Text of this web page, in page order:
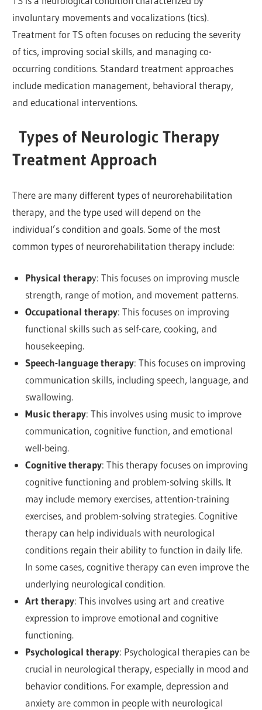
involuntary movements and vocalizations (tics).
Treatment for TS often focuses on reducing the severity
of tics, improving social skills, and managing co-
occurring conditions. Standard treatment approaches
include medication management, behavioral therapy,
and educational interventions.
Types of Neurologic Therapy
Treatment Approach
There are many different types of neurorehabilitation
therapy, and the type used will depend on the
individual’s condition and goals. Some of the most
common types of neurorehabilitation therapy include:
Physical therapy: This focuses on improving muscle
strength, range of motion, and movement patterns.
Occupational therapy: This focuses on improving
functional skills such as self-care, cooking, and
housekeeping.
Speech-language therapy: This focuses on improving
communication skills, including speech, language, and
swallowing.
Music therapy: This involves using music to improve
communication, cognitive function, and emotional
well-being.
Cognitive therapy: This therapy focuses on improving
cognitive functioning and problem-solving skills. It
may include memory exercises, attention-training
exercises, and problem-solving strategies. Cognitive
therapy can help individuals with neurological
conditions regain their ability to function in daily life.
In some cases, cognitive therapy can even improve the
underlying neurological condition.
Art therapy: This involves using art and creative
expression to improve emotional and cognitive
functioning.
Psychological therapy: Psychological therapies can be
crucial in neurological therapy, especially in mood and
behavior conditions. For example, depression and
anxiety are common in people with neurological